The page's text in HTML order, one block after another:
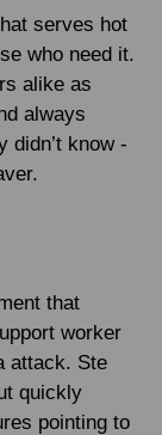
serves hot
who need it.
alike as
always
didn’t know -
that
worker
attack. Ste
quickly
pointing to